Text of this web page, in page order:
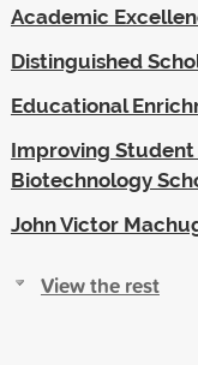
Academic
Distinguished
Educational
Improving Student
Biotechnology
John Victor
View the rest